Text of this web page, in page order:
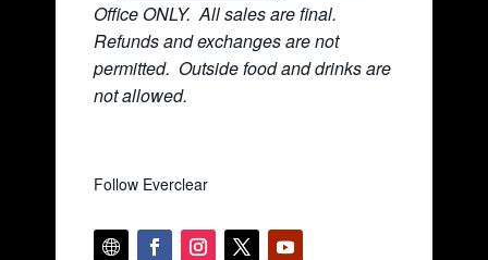
Office ONLY. All sales are final.
Refunds and exchanges are not
permitted. Outside food and drinks are
not allowed.
Follow Everclear